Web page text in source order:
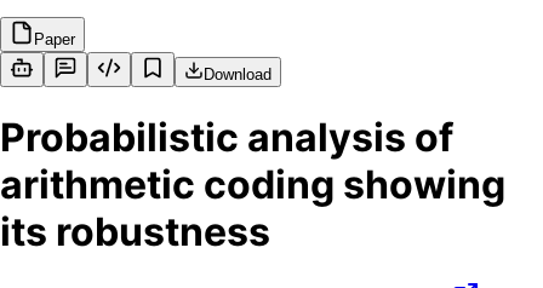
Paper
Download
Probabilistic analysis of
arithmetic coding showing
its robustness